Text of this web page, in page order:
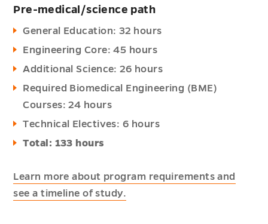
Pre-medical/science path
General Education: 32 hours
Engineering Core: 45 hours
Additional Science: 26 hours
Required Biomedical Engineering (BME)
Courses: 24 hours
Technical Electives: 6 hours
Total: 133 hours
Learn more about program requirements and
see a timeline of study.